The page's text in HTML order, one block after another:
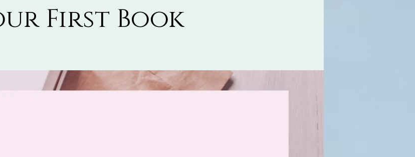
First Book